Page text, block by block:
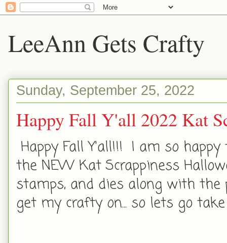
LeeAnn Gets Crafty
Sunday, September 25, 2022
Happy Fall Y'all 2022 Kat
Happy Fall Y'all!!! I am so
the NEW Kat Scrappiness
stamps, and dies along with
get my crafty on... so lets go